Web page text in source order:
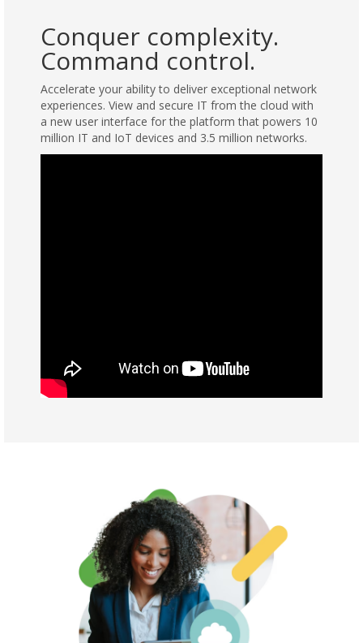
Conquer complexity.
Command control.
Accelerate your ability to deliver exceptional network
experiences. View and secure IT from the cloud with
a new user interface for the platform that powers 10
million IT and IoT devices and 3.5 million networks.